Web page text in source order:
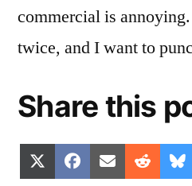
commercial is
twice, and I want to
Share this
Share
on
(Twitter)
Share
on
Facebook
Share
on
Email Share
on